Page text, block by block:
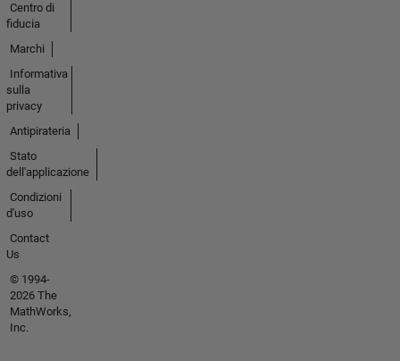
Centro di
fiducia
Marchi
Informativa
sulla
privacy
Antipirateria
Stato
dell'applicazione
Condizioni
d'uso
Contact
Us
© 1994-
2026 The
MathWorks,
Inc.